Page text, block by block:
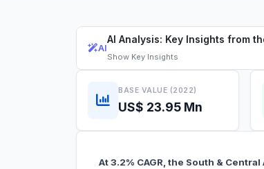
AI
AI Analysis: Key Insights from
Show Key Insights
BASE VALUE (2022)
US$ 23.95 Mn
At 3.2% CAGR, the South &